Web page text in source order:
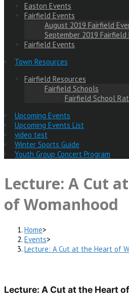
Easton Events
Fairfield Events
August 2019 Fairfield
September 2019 Fairfield
Fairfield Events
Town Resources
Fairfield Resources
Fairfield Schools
Fairfield School
Upcoming Events
Upcoming Events List
video test
Winter Sports Guide
Youth Group Concert Program
Lecture: A Cut
of Womanhood
Home>
Events>
Lecture: A Cut at the Heart of
Lecture: A Cut at the Heart